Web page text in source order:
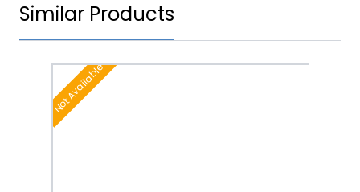
Similar Products
Not Available